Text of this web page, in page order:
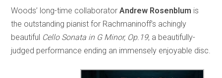
Woods’ long-time collaboratorAndrew Rosenblum is
the outstanding pianist for Rachmaninoff’s achingly
beautiful Cello Sonata in G Minor, Op.19, a beautifully-
judged performance ending an immensely enjoyable disc.